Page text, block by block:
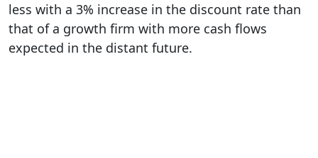
less with a 3% increase in the discount rate than
that of a growth firm with more cash flows
expected in the distant future.